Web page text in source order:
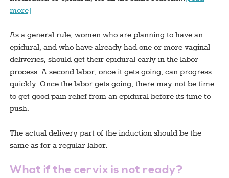
more]
As a general rule, women who are planning to have an
epidural, and who have already had one or more vaginal
deliveries, should get their epidural early in the labor
process. A second labor, once it gets going, can progress
quickly. Once the labor gets going, there may not be time
to get good pain relief from an epidural before its time to
push.
The actual delivery part of the induction should be the
same as for a regular labor.
What if the cervix is not ready?